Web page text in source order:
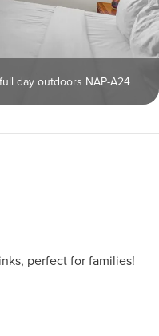
day outdoors NAP-A24
perfect for families!